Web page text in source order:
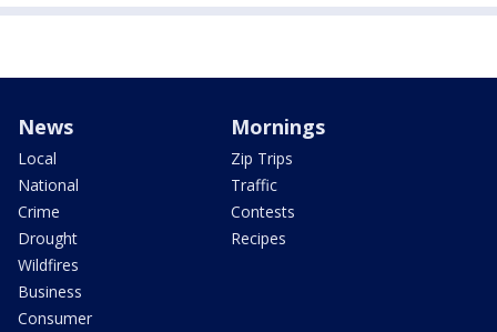
News
Local
National
Crime
Drought
Wildfires
Business
Consumer
Mornings
Zip Trips
Traffic
Contests
Recipes